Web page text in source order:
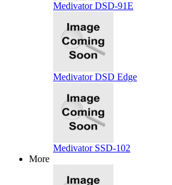
Medivator DSD-91E
Medivator DSD Edge
Medivator SSD-102
More